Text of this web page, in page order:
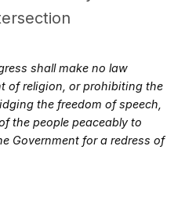
shall make no law
of religion, or prohibiting the
the freedom of speech,
the people peaceably to
Government for a redress of